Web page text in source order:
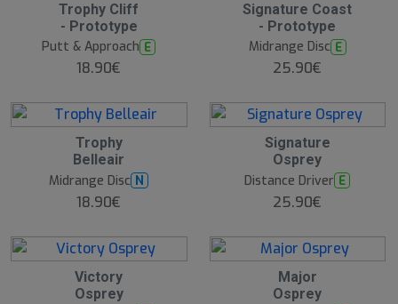
Trophy Cliff
- Prototype
Putt & Approach E
18.90€
Signature Coast
- Prototype
Midrange Disc E
25.90€
Trophy
Belleair
Midrange Disc N
18.90€
Signature
Osprey
Distance Driver E
25.90€
Victory
Osprey
Major
Osprey